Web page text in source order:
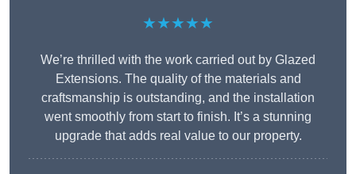
★★★★★
We’re thrilled with the work carried out by Glazed
Extensions. The quality of the materials and
craftsmanship is outstanding, and the installation
went smoothly from start to finish. It’s a stunning
upgrade that adds real value to our property.